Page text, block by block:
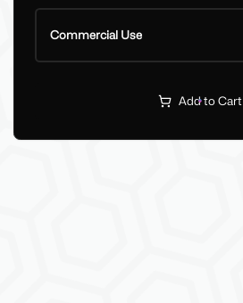
Commercial Use
Add to Cart